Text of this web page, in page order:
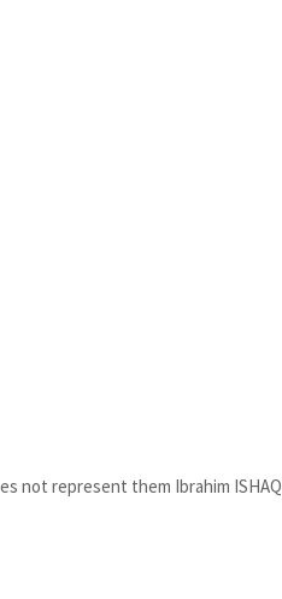
not represent them Ibrahim ISHAQ